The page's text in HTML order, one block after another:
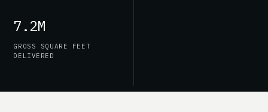
7.2M
GROSS SQUARE FEET
DELIVERED